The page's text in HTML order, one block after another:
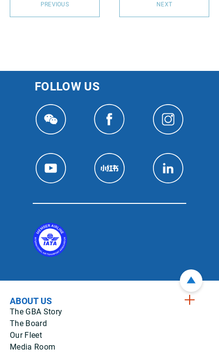
PREVIOUS NEXT
FOLLOW US
ABOUT US
The GBA Story
The Board
Our Fleet
Media Room